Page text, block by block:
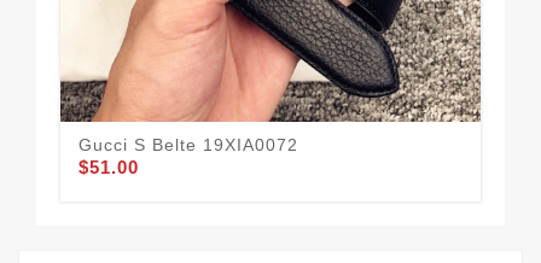
Gucci S Belte 19XIA0072
$51.00